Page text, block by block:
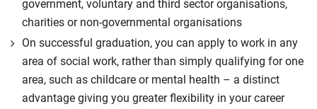
government, voluntary and third sector organisations,
charities or non-governmental organisations
On successful graduation, you can apply to work in any
area of social work, rather than simply qualifying for one
area, such as childcare or mental health – a distinct
advantage giving you greater flexibility in your career